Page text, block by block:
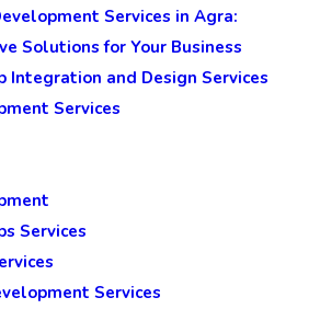
Services in Agra:
Solutions for Your Business
Integration and Design Services
Services
Services
Services